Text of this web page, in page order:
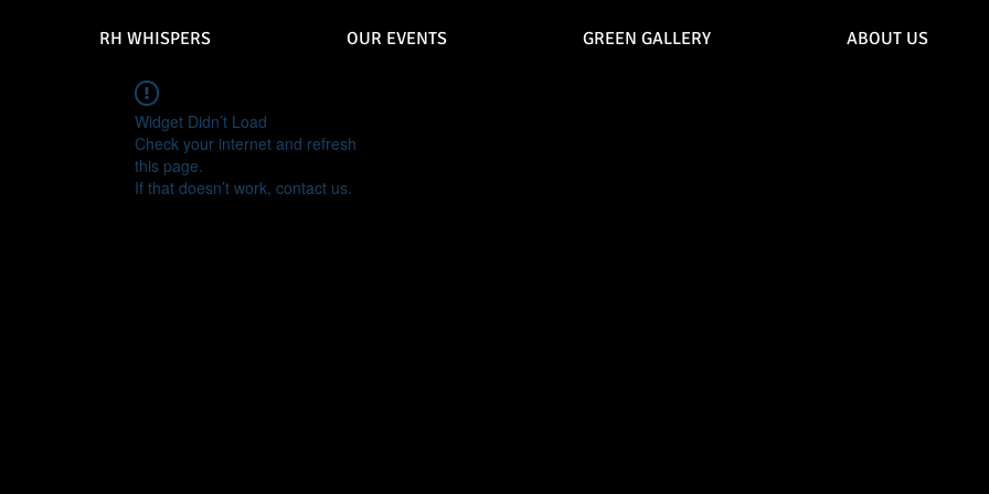
RH WHISPERS OUR EVENTS GREEN GALLERY ABOUT US
Widget Didn’t Load
Check your internet and refresh
this page.
If that doesn’t work, contact us.